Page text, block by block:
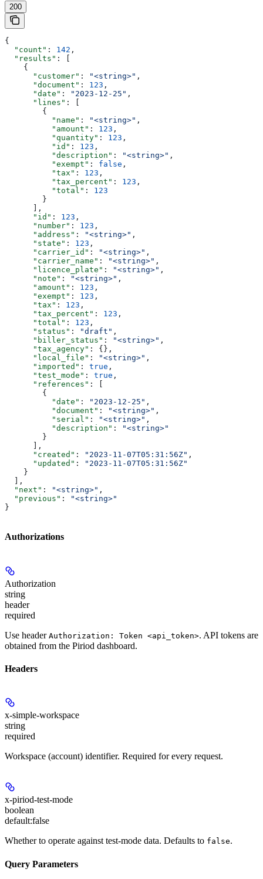
200
{
  "count"
: 142 ,
  "results"
: [
    {
      "customer"
: "<string>" ,
      "document"
: 123 ,
      "date"
: "2023-12-25" ,
      "lines"
: [
        {
          "name"
: "<string>" ,
          "amount"
: 123 ,
          "quantity"
: 123 ,
          "id"
: 123 ,
          "description"
: "<string>" ,
          "exempt"
: false ,
          "tax"
: 123 ,
          "tax_percent"
: 123 ,
          "total"
: 123
        }
      ],
      "id"
: 123 ,
      "number"
: 123 ,
      "address"
: "<string>" ,
      "state"
: 123 ,
      "carrier_id"
: "<string>" ,
      "carrier_name"
: "<string>" ,
      "licence_plate"
: "<string>" ,
      "note"
: "<string>" ,
      "amount"
: 123 ,
      "exempt"
: 123 ,
      "tax"
: 123 ,
      "tax_percent"
: 123 ,
      "total"
: 123 ,
      "status"
: "draft" ,
      "biller_status"
: "<string>" ,
      "tax_agency"
: {},
      "local_file"
: "<string>" ,
      "imported"
: true ,
      "test_mode"
: true ,
      "references"
: [
        {
          "date"
: "2023-12-25" ,
          "document"
: "<string>" ,
          "serial"
: "<string>" ,
          "description"
:
"<string>"
        }
      ],
      "created"
: "2023-11-07T05:31:56Z" ,
      "updated"
:
"2023-11-07T05:31:56Z"
    }
  ],
  "next"
: "<string>" ,
  "previous"
:
"<string>"
}
Authorizations
Authorization
string
header
required
Use header Authorization: Token <api_token>. API tokens are
obtained from the Piriod dashboard.
Headers
x-simple-workspace
string
required
Workspace (account) identifier. Required for every request.
x-piriod-test-mode
boolean
default:false
Whether to operate against test-mode data. Defaults to false.
Query Parameters